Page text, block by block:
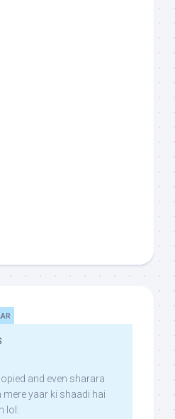
and even sharara
yaar ki shaadi hai
lol: